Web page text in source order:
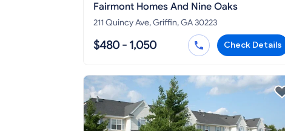
Fairmont Homes And Nine Oaks
211 Quincy Ave, Griffin, GA 30223
$480 - 1,050 Check Details